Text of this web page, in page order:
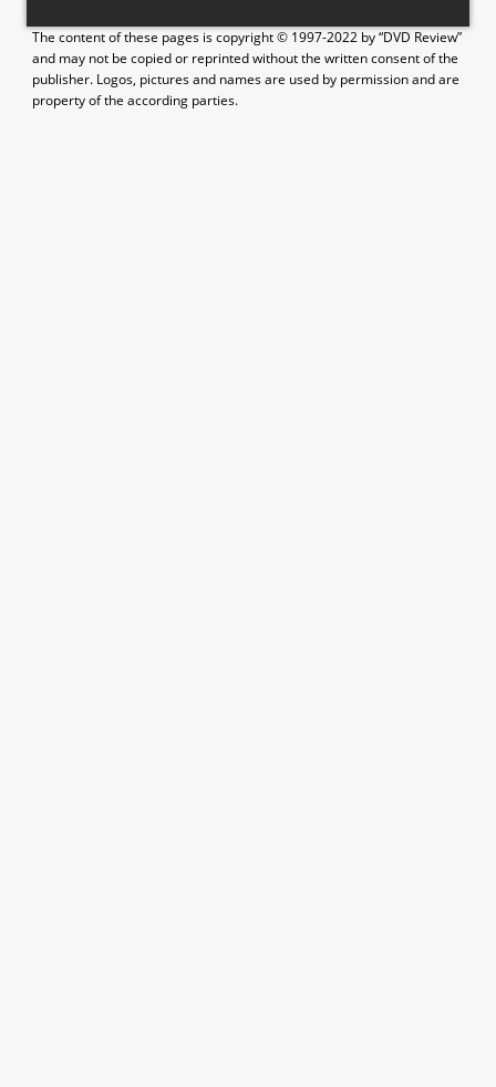
The content of these pages is copyright © 1997-2022 by “DVD Review”
and may not be copied or reprinted without the written consent of the
publisher. Logos, pictures and names are used by permission and are
property of the according parties.